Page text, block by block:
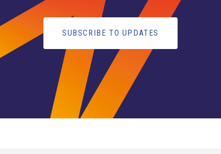
SUBSCRIBE TO UPDATES